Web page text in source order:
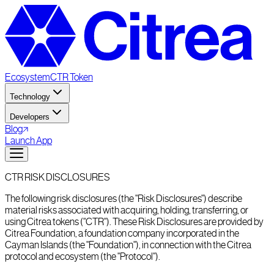
EcosystemCTR Token
Technology
Developers
Blog
Launch App
CTR RISK DISCLOSURES
The following risk disclosures (the "Risk Disclosures") describe
material risks associated with acquiring, holding, transferring, or
using Citrea tokens ("CTR"). These Risk Disclosures are provided by
Citrea Foundation, a foundation company incorporated in the
Cayman Islands (the "Foundation"), in connection with the Citrea
protocol and ecosystem (the "Protocol").